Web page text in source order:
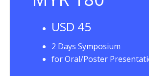
USD 45
2 Days Symposium
for Oral/Poster